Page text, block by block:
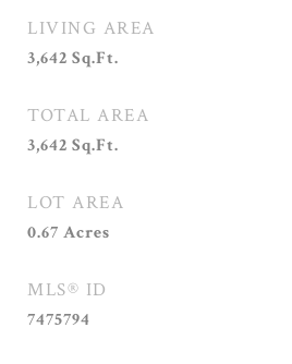
LIVING AREA
3,642 Sq.Ft.
TOTAL AREA
3,642 Sq.Ft.
LOT AREA
0.67 Acres
MLS® ID
7475794